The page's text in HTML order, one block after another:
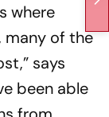
where
many of the
says
been able